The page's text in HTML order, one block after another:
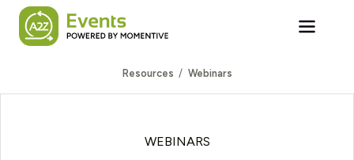
Skip to main content
Resources Webinars
WEBINARS